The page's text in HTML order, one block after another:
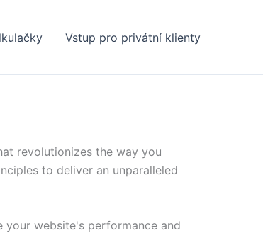
Vstup pro privátní klienty
revolutionizes the way you
to deliver an unparalleled
your website's performance and